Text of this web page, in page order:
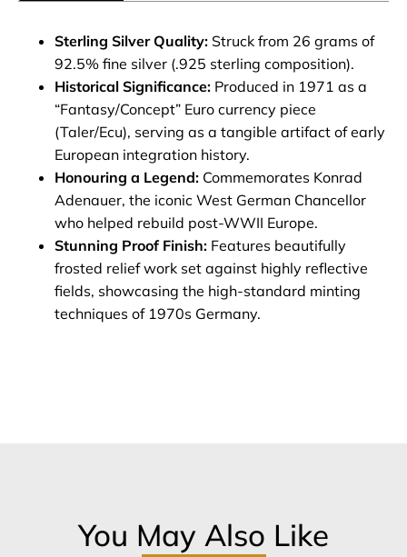
Sterling Silver Quality: Struck from 26 grams of
92.5% fine silver (.925 sterling composition).
Historical Significance: Produced in 1971 as a
“Fantasy/Concept” Euro currency piece
(Taler/Ecu), serving as a tangible artifact of early
European integration history.
Honouring a Legend: Commemorates Konrad
Adenauer, the iconic West German Chancellor
who helped rebuild post-WWII Europe.
Stunning Proof Finish: Features beautifully
frosted relief work set against highly reflective
fields, showcasing the high-standard minting
techniques of 1970s Germany.
You May Also Like